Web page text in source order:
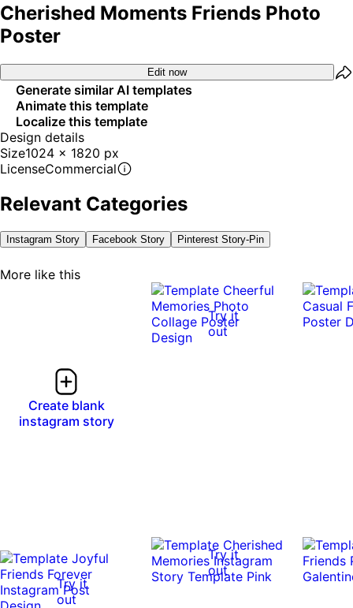
Cherished Moments Friends Photo
Poster
Edit now
Generate similar AI templates
Animate this template
Localize this template
Design details
Size1024 x 1820 px
LicenseCommercial
Relevant Categories
Instagram Story Facebook Story Pinterest Story-Pin
More like this
Create blank
instagram story
Try it
out
Try it
out
Try it
out